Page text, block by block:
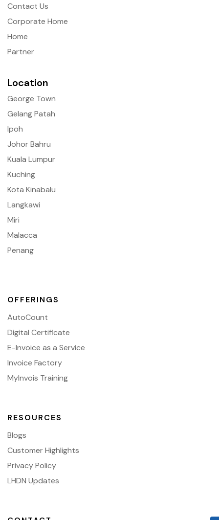
Contact Us
Corporate Home
Home
Partner
Location
George Town
Gelang Patah
Ipoh
Johor Bahru
Kuala Lumpur
Kuching
Kota Kinabalu
Langkawi
Miri
Malacca
Penang
OFFERINGS
AutoCount
Digital Certificate
E-Invoice as a Service
Invoice Factory
MyInvois Training
RESOURCES
Blogs
Customer Highlights
Privacy Policy
LHDN Updates